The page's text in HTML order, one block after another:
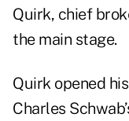
Quirk, chief
the main stage.
Quirk opened
Charles